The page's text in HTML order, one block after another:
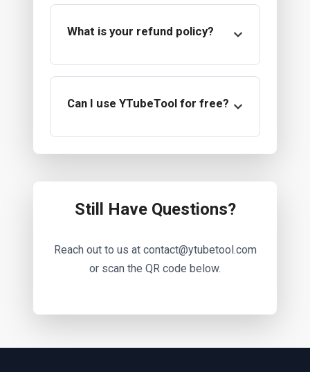
What is your refund policy?
Can I use YTubeTool for free?
Still Have Questions?
Reach out to us at contact@ytubetool.com
or scan the QR code below.